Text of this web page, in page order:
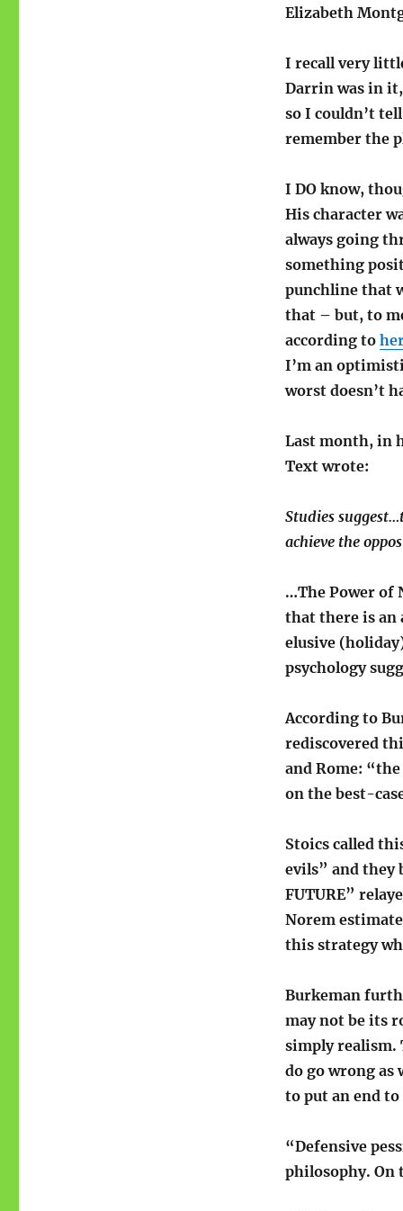
Elizabeth
I recall very
Darrin was in it,
so I couldn’t
remember the
I DO know,
His character
always going
something
punchline that
that – but, to
according to
I’m an
worst doesn’t
Last month, in
Text wrote:
Studies
achieve the
…The Power of
that there is an
elusive
psychology
According to
rediscovered
and Rome:
on the best-
Stoics called
evils” and they
FUTURE”
Norem
this strategy
Burkeman
may not be its
simply realism.
do go wrong as
to put an end
“Defensive
philosophy.